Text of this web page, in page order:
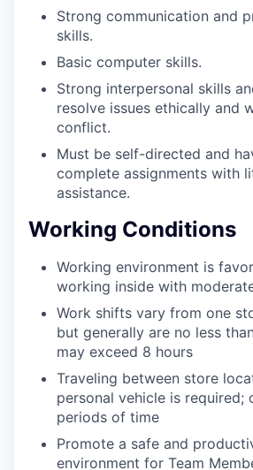
Strong communication and
skills.
Basic computer skills.
Strong interpersonal skills
resolve issues ethically and
conflict.
Must be self-directed and
complete assignments with
assistance.
Working Conditions
Working environment is
working inside with
Work shifts vary from one
but generally are no less
may exceed 8 hours
Traveling between store
personal vehicle is required;
periods of time
Promote a safe and
environment for Team